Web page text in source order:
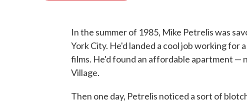
In the summer of 1985, Mike Petrelis was
York City. He'd landed a cool job working
films. He'd found an affordable apartment —
Village.
Then one day, Petrelis noticed a sort of